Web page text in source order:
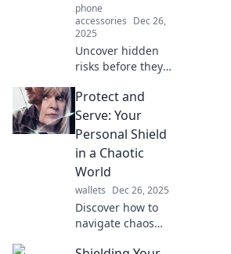
phone
accessories Dec 26,
2025
Uncover hidden
risks before they
smart detection
strategies in our
latest blog for
proactive
protection.
Protect and
Serve: Your
Personal Shield
in a Chaotic
World
wallets Dec 26, 2025
Discover how to
navigate chaos